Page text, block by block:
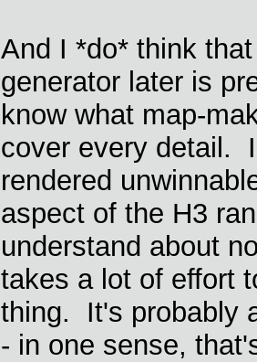
And I *do* think
generator later is
know what map-
cover every detail.
rendered
aspect of the H3
understand about
takes a lot of effort
thing. It's probably
- in one sense,